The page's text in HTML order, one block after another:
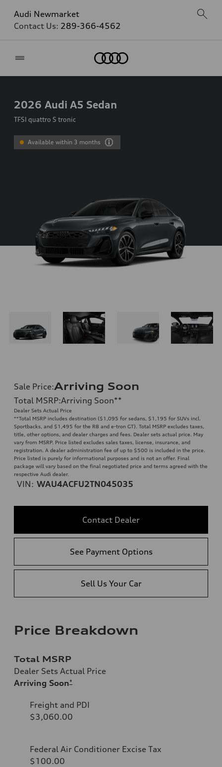
Audi Newmarket
Contact Us: 289-366-4562
2026 Audi A5 Sedan
TFSI quattro S tronic
Available within 3 months
Sale Price:Arriving Soon
Total MSRP:Arriving Soon**
Dealer Sets Actual Price
**Total MSRP includes destination ($1,095 for sedans, $1,195 for SUVs incl.
Sportbacks, and $1,495 for the R8 and e-tron GT). Total MSRP excludes taxes,
title, other options, and dealer charges and fees. Dealer sets actual price. May
vary from MSRP. Price listed excludes sales taxes, license, insurance, and
registration. A dealer administration fee of up to $500 is included in the price.
Price listed is purely for informational purposes and is not an offer. Final
package will vary based on the final negotiated price and terms agreed with the
respective Audi dealer.
VIN: WAU4ACFU2TN045035
Contact Dealer
See Payment Options
Sell Us Your Car
Price Breakdown
Total MSRP
Dealer Sets Actual Price
Arriving Soon*
Freight and PDI
$3,060.00
Federal Air Conditioner Excise Tax
$100.00